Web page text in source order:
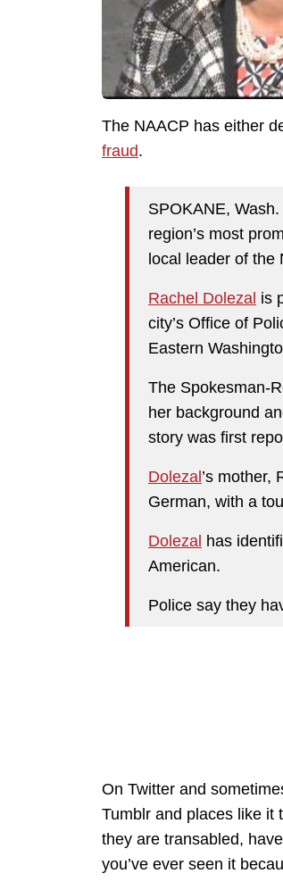
The NAACP has either
fraud.
SPOKANE,
region’s most
local leader of the
Rachel Dolezal is
city’s Office of
Eastern
The Spokesman-
her background
story was first
Dolezal’s mother,
German, with a
Dolezal has
American.
Police say they
On Twitter and
Tumblr and places like it
they are transabled,
you’ve ever seen it